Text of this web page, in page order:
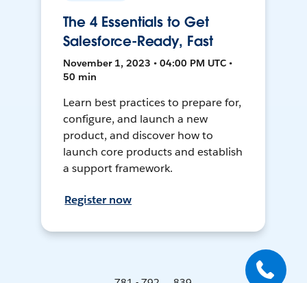
The 4 Essentials to Get
Salesforce-Ready, Fast
November 1, 2023 • 04:00 PM UTC •
50 min
Learn best practices to prepare for,
configure, and launch a new
product, and discover how to
launch core products and establish
a support framework.
Register now